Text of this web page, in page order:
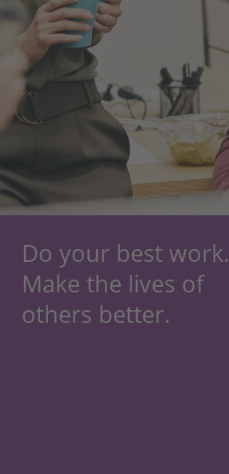
Do your best work.
Make the lives of
others better.